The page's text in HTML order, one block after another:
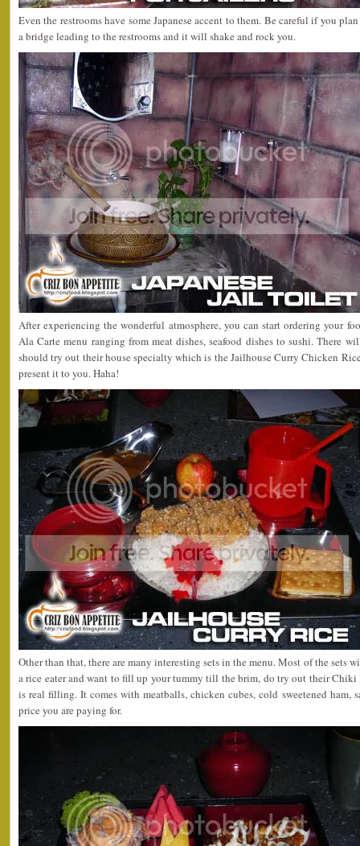
Even the restrooms have some Japanese accent to them. Be careful if you
a bridge leading to the restrooms and it will shake and rock you.
After experiencing the wonderful atmosphere, you can start ordering your
Ala Carte menu ranging from meat dishes, seafood dishes to sushi. There
should try out their house specialty which is the Jailhouse Curry Chicken
present it to you. Haha!
Other than that, there are many interesting sets in the menu. Most of the sets
a rice eater and want to fill up your tummy till the brim, do try out their Chiki
is real filling. It comes with meatballs, chicken cubes, cold sweetened ham,
price you are paying for.